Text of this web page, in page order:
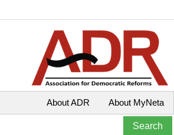
About MyNeta
About ADR